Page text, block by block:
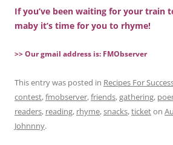
If you’ve been waiting for your train
maby it’s time for you to rhyme!
>> Our gmail address is: FMObserver
This entry was posted in Recipes For
contest,fmobserver,friends,gathering,
readers, reading, rhyme,snacks,ticketon
Johnnny.